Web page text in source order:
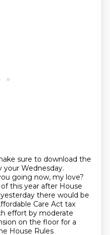
sure to download the
your Wednesday.
going now, my love?
this year after House
there would be
Care Act tax
effort by moderate
on the floor for a
House Rules